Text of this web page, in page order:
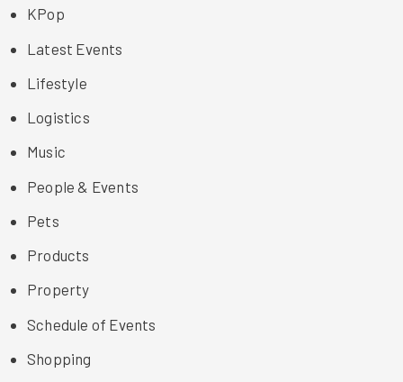
KPop
Latest Events
Lifestyle
Logistics
Music
People & Events
Pets
Products
Property
Schedule of Events
Shopping